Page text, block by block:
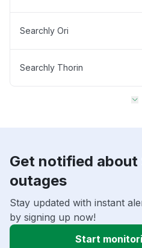
Searchly Ori
Searchly Thorin
Get notified about
outages
Stay updated with instant
by signing up now!
Start